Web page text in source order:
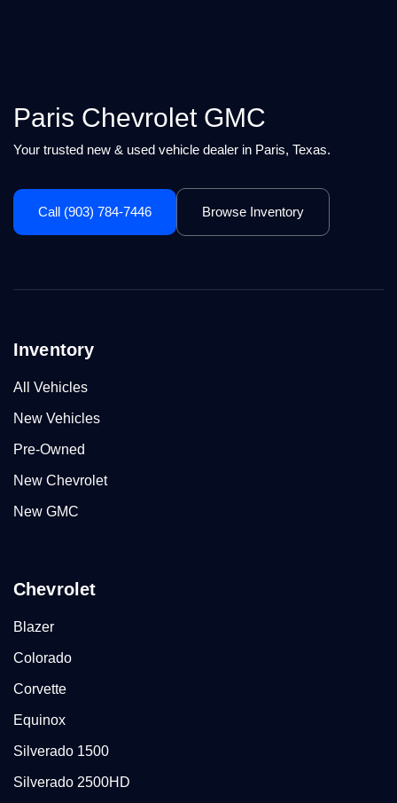
Paris Chevrolet GMC
Your trusted new & used vehicle dealer in Paris, Texas.
Call (903) 784-7446 Browse Inventory
Inventory
All Vehicles
New Vehicles
Pre-Owned
New Chevrolet
New GMC
Chevrolet
Blazer
Colorado
Corvette
Equinox
Silverado 1500
Silverado 2500HD